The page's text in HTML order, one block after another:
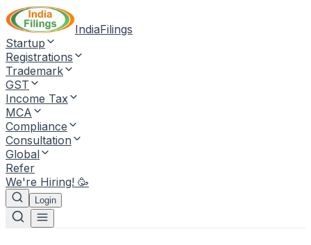
IndiaFilings
Startup
Registrations
Trademark
GST
Income Tax
MCA
Compliance
Consultation
Global
Refer
We're Hiring! 🥳
Login